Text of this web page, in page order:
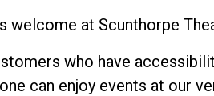
welcome at Scunthorpe
who have
can enjoy events at our